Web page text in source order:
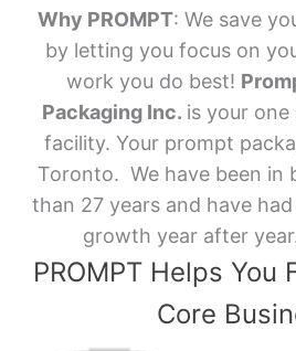
Why PROMPT: We save
by letting you focus on
work you do best!
Packaging Inc. is your
facility. Your prompt
Toronto. We have been in
than 27 years and have
growth year after
PROMPT Helps You
Core